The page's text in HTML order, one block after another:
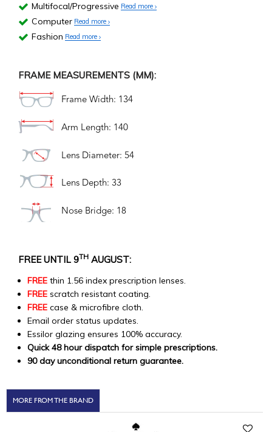
Multifocal/Progressive Read more
Computer Read more
Fashion Read more
FRAME MEASUREMENTS (MM):
Frame Width: 134
Arm Length: 140
Lens Diameter: 54
Lens Depth: 33
Nose Bridge: 18
FREE UNTIL 9TH AUGUST:
FREE thin 1.56 index prescription lenses.
FREE scratch resistant coating.
FREE case & microfibre cloth.
Email order status updates.
Essilor glazing ensures 100% accuracy.
Quick 48 hour dispatch for simple prescriptions.
90 day unconditional return guarantee.
MORE FROM THE BRAND